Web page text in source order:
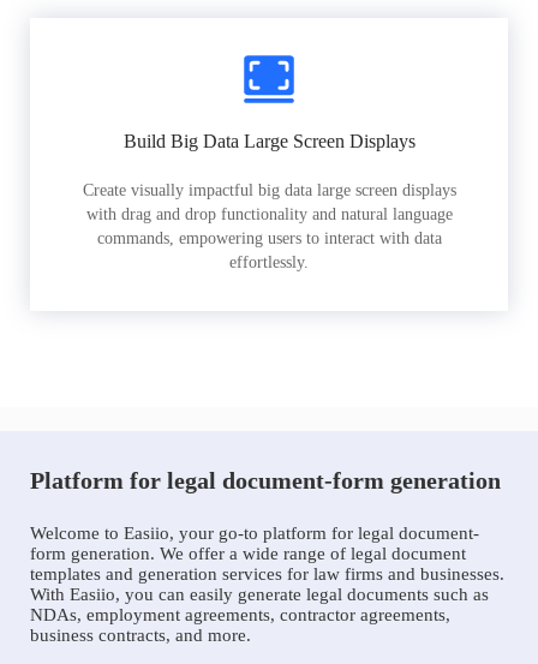
Build Big Data Large Screen Displays
Create visually impactful big data large screen displays
with drag and drop functionality and natural language
commands, empowering users to interact with data
effortlessly.
Platform for legal document-form generation
Welcome to Easiio, your go-to platform for legal document-
form generation. We offer a wide range of legal document
templates and generation services for law firms and businesses.
With Easiio, you can easily generate legal documents such as
NDAs, employment agreements, contractor agreements,
business contracts, and more.